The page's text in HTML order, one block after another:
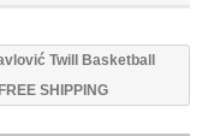
Twill Basketball
SHIPPING